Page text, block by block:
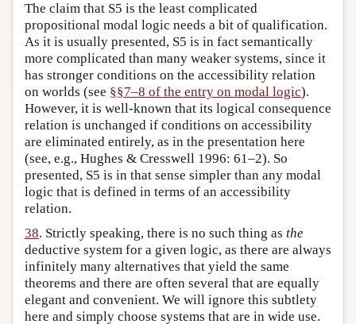
The claim that S5 is the least complicated
propositional modal logic needs a bit of qualification.
As it is usually presented, S5 is in fact semantically
more complicated than many weaker systems, since it
has stronger conditions on the accessibility relation
on worlds (see §§7–8 of the entry on modal logic).
However, it is well-known that its logical consequence
relation is unchanged if conditions on accessibility
are eliminated entirely, as in the presentation here
(see, e.g., Hughes & Cresswell 1996: 61–2). So
presented, S5 is in that sense simpler than any modal
logic that is defined in terms of an accessibility
relation.
38. Strictly speaking, there is no such thing as the
deductive system for a given logic, as there are always
infinitely many alternatives that yield the same
theorems and there are often several that are equally
elegant and convenient. We will ignore this subtlety
here and simply choose systems that are in wide use.